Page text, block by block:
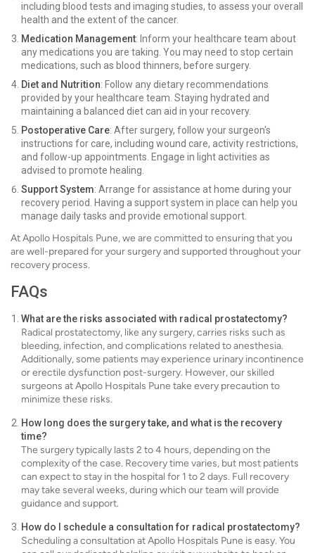
including blood tests and imaging studies, to assess your overall
health and the extent of the cancer.
Medication Management: Inform your healthcare team about
any medications you are taking. You may need to stop certain
medications, such as blood thinners, before surgery.
Diet and Nutrition: Follow any dietary recommendations
provided by your healthcare team. Staying hydrated and
maintaining a balanced diet can aid in your recovery.
Postoperative Care: After surgery, follow your surgeon's
instructions for care, including wound care, activity restrictions,
and follow-up appointments. Engage in light activities as
advised to promote healing.
Support System: Arrange for assistance at home during your
recovery period. Having a support system in place can help you
manage daily tasks and provide emotional support.
At Apollo Hospitals Pune, we are committed to ensuring that you
are well-prepared for your surgery and supported throughout your
recovery process.
FAQs
What are the risks associated with radical prostatectomy?
Radical prostatectomy, like any surgery, carries risks such as
bleeding, infection, and complications related to anesthesia.
Additionally, some patients may experience urinary incontinence
or erectile dysfunction post-surgery. However, our skilled
surgeons at Apollo Hospitals Pune take every precaution to
minimize these risks.
How long does the surgery take, and what is the recovery
time?
The surgery typically lasts 2 to 4 hours, depending on the
complexity of the case. Recovery time varies, but most patients
can expect to stay in the hospital for 1 to 2 days. Full recovery
may take several weeks, during which our team will provide
guidance and support.
How do I schedule a consultation for radical prostatectomy?
Scheduling a consultation at Apollo Hospitals Pune is easy. You